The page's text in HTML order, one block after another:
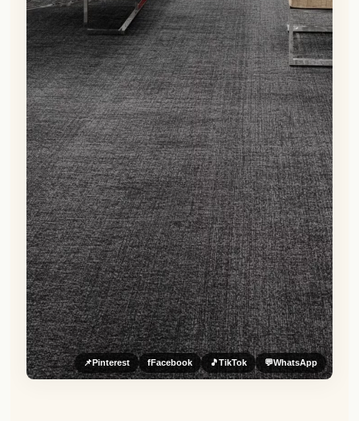
📌Pinterest fFacebook 🎵TikTok 💬WhatsApp